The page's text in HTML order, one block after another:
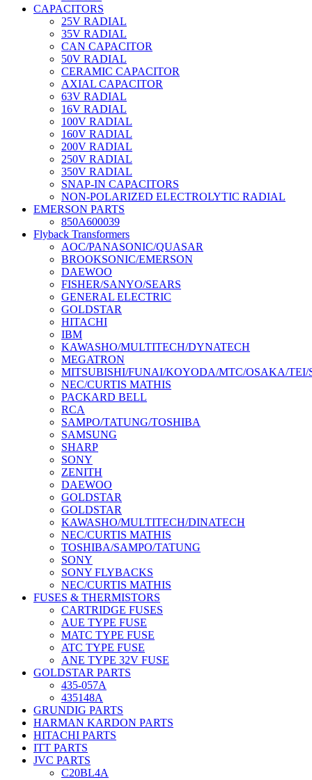
CAPACITORS
25V RADIAL
35V RADIAL
CAN CAPACITOR
50V RADIAL
CERAMIC CAPACITOR
AXIAL CAPACITOR
63V RADIAL
16V RADIAL
100V RADIAL
160V RADIAL
200V RADIAL
250V RADIAL
350V RADIAL
SNAP-IN CAPACITORS
NON-POLARIZED ELECTROLYTIC RADIAL
EMERSON PARTS
850A600039
Flyback Transformers
AOC/PANASONIC/QUASAR
BROOKSONIC/EMERSON
DAEWOO
FISHER/SANYO/SEARS
GENERAL ELECTRIC
GOLDSTAR
HITACHI
IBM
KAWASHO/MULTITECH/DYNATECH
MEGATRON
MITSUBISHI/FUNAI/KOYODA/MTC/OSAKA/TEI/
NEC/CURTIS MATHIS
PACKARD BELL
RCA
SAMPO/TATUNG/TOSHIBA
SAMSUNG
SHARP
SONY
ZENITH
DAEWOO
GOLDSTAR
GOLDSTAR
KAWASHO/MULTITECH/DINATECH
NEC/CURTIS MATHIS
TOSHIBA/SAMPO/TATUNG
SONY
SONY FLYBACKS
NEC/CURTIS MATHIS
FUSES & THERMISTORS
CARTRIDGE FUSES
AUE TYPE FUSE
MATC TYPE FUSE
ATC TYPE FUSE
ANE TYPE 32V FUSE
GOLDSTAR PARTS
435-057A
435148A
GRUNDIG PARTS
HARMAN KARDON PARTS
HITACHI PARTS
ITT PARTS
JVC PARTS
C20BL4A